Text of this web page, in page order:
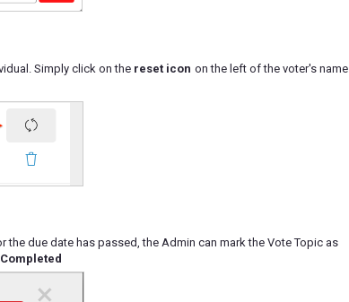
Simply click on the reset icon on the left of the voter's name.
the due date has passed, the Admin can mark the Vote Topic as